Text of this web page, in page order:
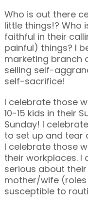
Who is out there
little things!? Who
faithful in their
painful) things? I
marketing branch
selling self-
self-sacrifice!
I celebrate those
10-15 kids in their
Sunday! I
to set up and tear
I celebrate those
their workplaces. I
serious about
mother/wife
susceptible to